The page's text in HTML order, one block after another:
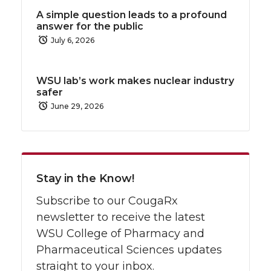
A simple question leads to a profound
answer for the public
July 6, 2026
WSU lab’s work makes nuclear industry
safer
June 29, 2026
Stay in the Know!
Subscribe to our CougaRx
newsletter to receive the latest
WSU College of Pharmacy and
Pharmaceutical Sciences updates
straight to your inbox.